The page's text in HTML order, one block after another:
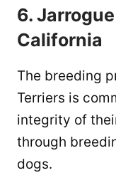
6.
California
The breeding
Terriers is
integrity of
through
dogs.